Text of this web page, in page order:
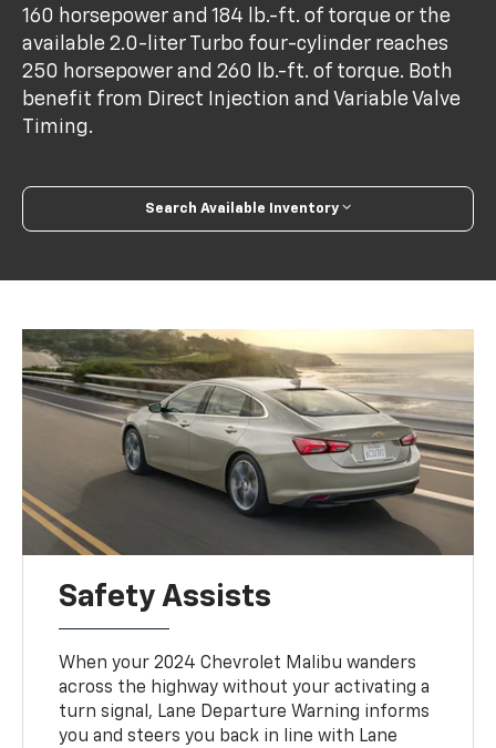
160 horsepower and 184 lb.-ft. of torque or the
available 2.0-liter Turbo four-cylinder reaches
250 horsepower and 260 lb.-ft. of torque. Both
benefit from Direct Injection and Variable Valve
Timing.
Search Available Inventory
Safety Assists
When your 2024 Chevrolet Malibu wanders
across the highway without your activating a
turn signal, Lane Departure Warning informs
you and steers you back in line with Lane